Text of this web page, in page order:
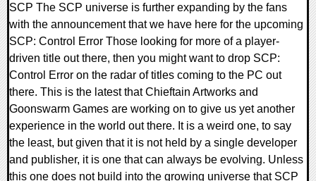
SCP The SCP universe is further expanding by the fans
with the announcement that we have here for the upcoming
SCP: Control Error Those looking for more of a player-
driven title out there, then you might want to drop SCP:
Control Error on the radar of titles coming to the PC out
there. This is the latest that Chieftain Artworks and
Goonswarm Games are working on to give us yet another
experience in the world out there. It is a weird one, to say
the least, but given that it is not held by a single developer
and publisher, it is one that can always be evolving. Unless
this one does not build into the growing universe that SCP